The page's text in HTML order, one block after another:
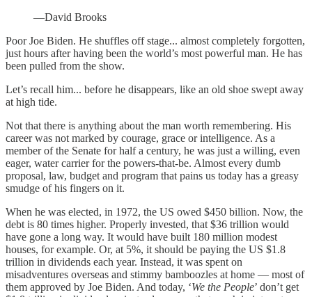
—David Brooks
Poor Joe Biden. He shuffles off stage... almost completely forgotten,
just hours after having been the world’s most powerful man. He has
been pulled from the show.
Let’s recall him... before he disappears, like an old shoe swept away
at high tide.
Not that there is anything about the man worth remembering. His
career was not marked by courage, grace or intelligence. As a
member of the Senate for half a century, he was just a willing, even
eager, water carrier for the powers-that-be. Almost every dumb
proposal, law, budget and program that pains us today has a greasy
smudge of his fingers on it.
When he was elected, in 1972, the US owed $450 billion. Now, the
debt is 80 times higher. Properly invested, that $36 trillion would
have gone a long way. It would have built 180 million modest
houses, for example. Or, at 5%, it should be paying the US $1.8
trillion in dividends each year. Instead, it was spent on
misadventures overseas and stimmy bamboozles at home — most of
them approved by Joe Biden. And today, ‘We the People’ don’t get